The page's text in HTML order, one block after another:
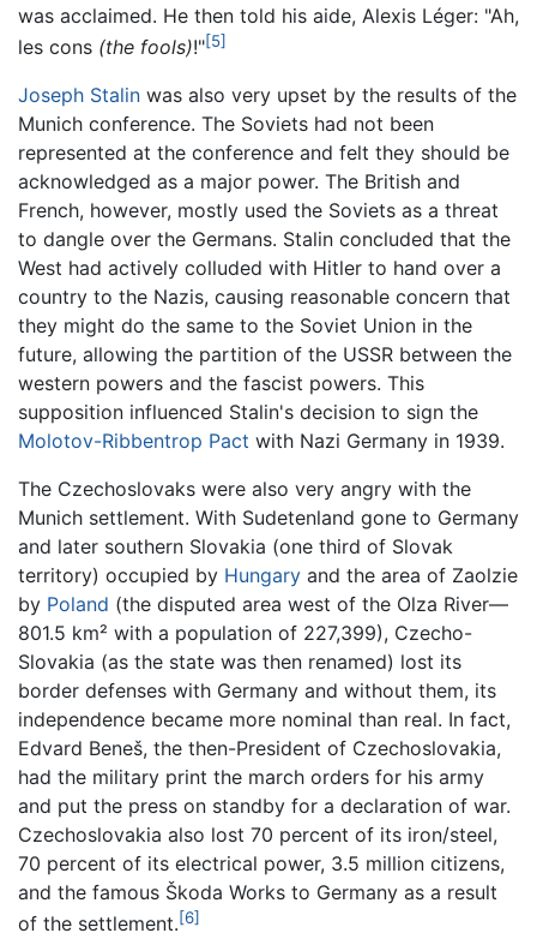
was acclaimed. He then told his aide, Alexis Léger: "Ah,
les cons (the fools)!"[5]
Joseph Stalin was also very upset by the results of the
Munich conference. The Soviets had not been
represented at the conference and felt they should be
acknowledged as a major power. The British and
French, however, mostly used the Soviets as a threat
to dangle over the Germans. Stalin concluded that the
West had actively colluded with Hitler to hand over a
country to the Nazis, causing reasonable concern that
they might do the same to the Soviet Union in the
future, allowing the partition of the USSR between the
western powers and the fascist powers. This
supposition influenced Stalin's decision to sign the
Molotov-Ribbentrop Pact with Nazi Germany in 1939.
The Czechoslovaks were also very angry with the
Munich settlement. With Sudetenland gone to Germany
and later southern Slovakia (one third of Slovak
territory) occupied by Hungary and the area of Zaolzie
by Poland (the disputed area west of the Olza River—
801.5 km² with a population of 227,399), Czecho-
Slovakia (as the state was then renamed) lost its
border defenses with Germany and without them, its
independence became more nominal than real. In fact,
Edvard Beneš, the then-President of Czechoslovakia,
had the military print the march orders for his army
and put the press on standby for a declaration of war.
Czechoslovakia also lost 70 percent of its iron/steel,
70 percent of its electrical power, 3.5 million citizens,
and the famous Škoda Works to Germany as a result
of the settlement.[6]